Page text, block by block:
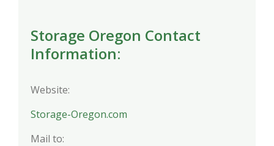
Storage Oregon Contact
Information:
Website:
Storage-Oregon.com
Mail to: